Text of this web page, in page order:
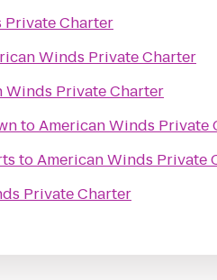
Private Charter
Winds Private Charter
Winds Private Charter
toAmerican Winds Private
toAmerican Winds Private
Private Charter